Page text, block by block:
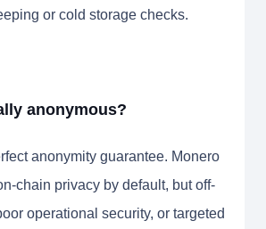
or cold storage checks.
anonymous?
anonymity guarantee. Monero
chain privacy by default, but off-
operational security, or targeted